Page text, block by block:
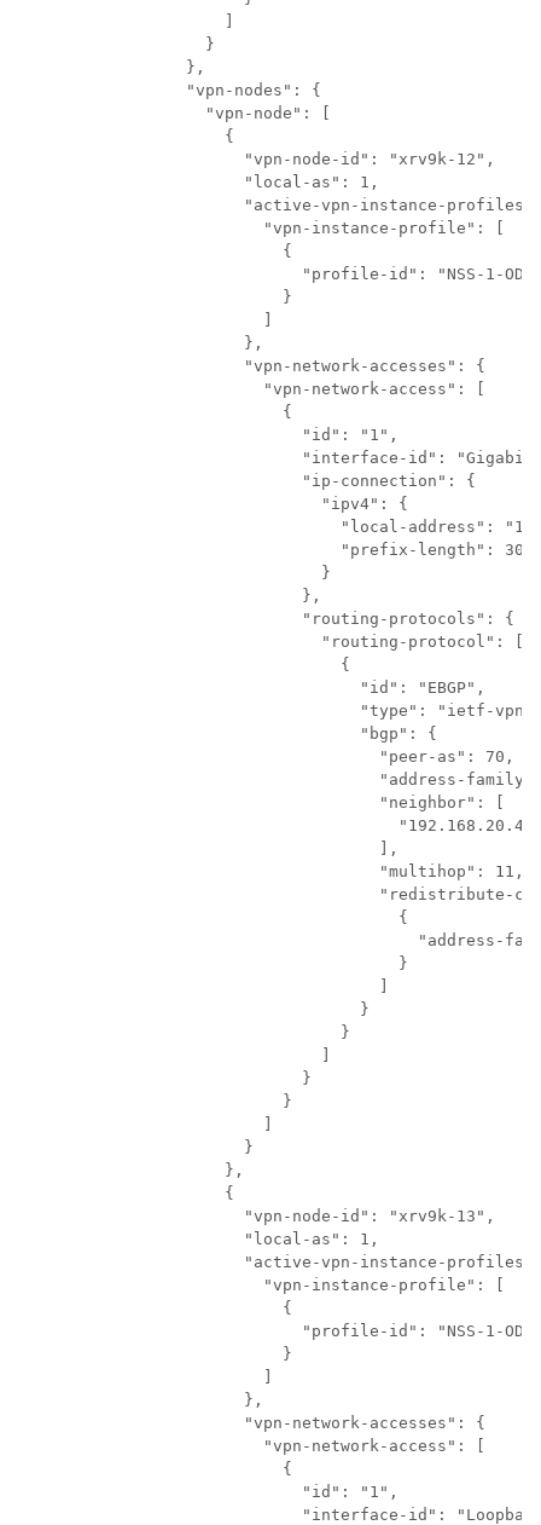
            }
          },
          "vpn-nodes": {
            "vpn-node": [
              {
                "vpn-node-id": "xrv9k-12",
                "local-as": 1,
"active-vpn-instance-
                  "vpn-instance-profile": [
                    {
"profile-id": "NSS-1-
                    }
                },
                "vpn-network-accesses": {
                  "vpn-network-access": [
                    {
                      "id": "1",
"interface-id":
                      "ip-connection": {
                        "ipv4": {
"local-address":
                          "prefix-length": 30
                        }
                      },
                      "routing-protocols": {
                        "routing-protocol": [
                          {
                            "id": "EBGP",
"type": "ietf-vpn-
                            "bgp": {
                              "peer-as": 70,
"address-
                              "neighbor": [
                                "192.168.20.4"
                              ],
                              "multihop": 11,
"redistribute-
                                {
"address-
                                }
                            }
                          }
                      }
                    }
                }
              },
              {
                "vpn-node-id": "xrv9k-13",
                "local-as": 1,
"active-vpn-instance-
                  "vpn-instance-profile": [
                    {
"profile-id": "NSS-1-
                    }
                },
                "vpn-network-accesses": {
                  "vpn-network-access": [
                    {
                      "id": "1",
"interface-id":